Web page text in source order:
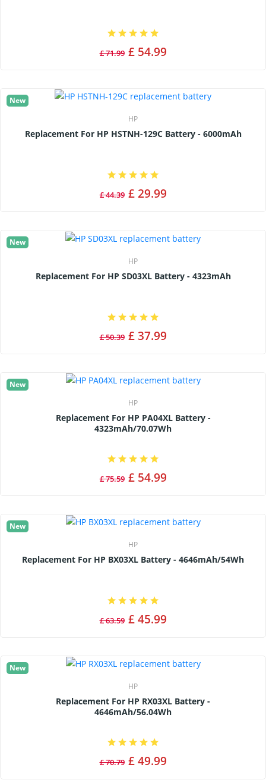
£ 71.99 £ 54.99
New
HP
Replacement For HP HSTNH-129C Battery - 6000mAh
£ 44.39 £ 29.99
New
HP
Replacement For HP SD03XL Battery - 4323mAh
£ 50.39 £ 37.99
New
HP
Replacement For HP PA04XL Battery -
4323mAh/70.07Wh
£ 75.59 £ 54.99
New
HP
Replacement For HP BX03XL Battery - 4646mAh/54Wh
£ 63.59 £ 45.99
New
HP
Replacement For HP RX03XL Battery -
4646mAh/56.04Wh
£ 70.79 £ 49.99